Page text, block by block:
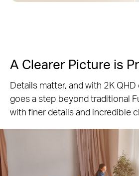
A Clearer Picture is
Details matter, and with 2K
goes a step beyond traditional
with finer details and incredible